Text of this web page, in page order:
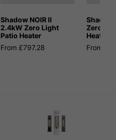
Shadow NOIR II
2.4kW Zero Light
Patio Heater
From £797.28
Shadow
Zero
Heater
From